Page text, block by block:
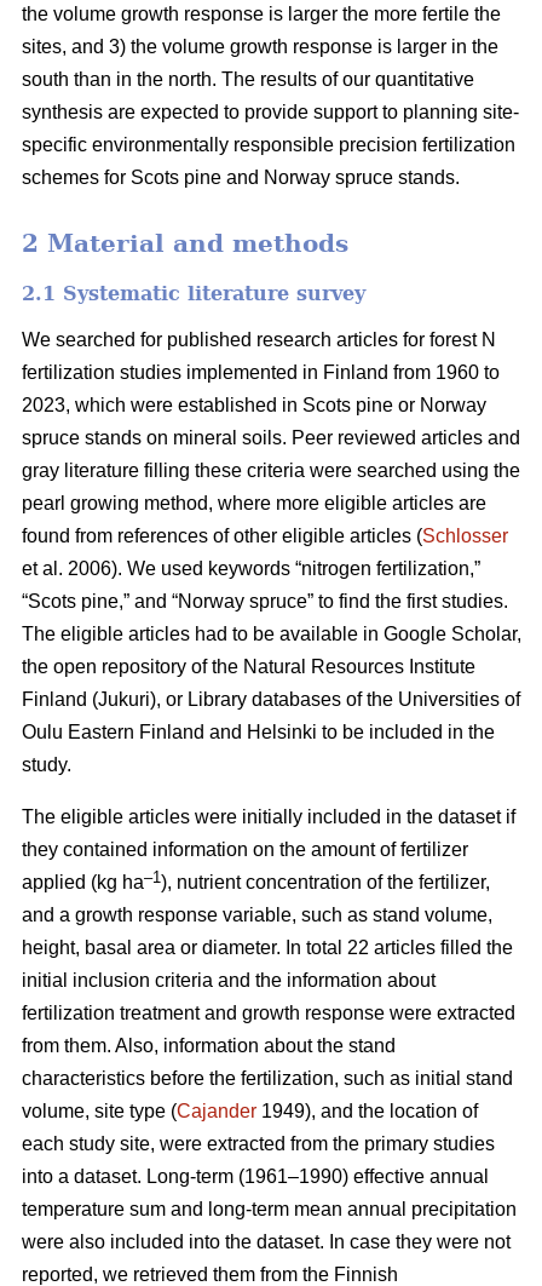
the volume growth response is larger the more fertile the
sites, and 3) the volume growth response is larger in the
south than in the north. The results of our quantitative
synthesis are expected to provide support to planning site-
specific environmentally responsible precision fertilization
schemes for Scots pine and Norway spruce stands.
2 Material and methods
2.1 Systematic literature survey
We searched for published research articles for forest N
fertilization studies implemented in Finland from 1960 to
2023, which were established in Scots pine or Norway
spruce stands on mineral soils. Peer reviewed articles and
gray literature filling these criteria were searched using the
pearl growing method, where more eligible articles are
found from references of other eligible articles (Schlosser
et al. 2006). We used keywords “nitrogen fertilization,”
“Scots pine,” and “Norway spruce” to find the first studies.
The eligible articles had to be available in Google Scholar,
the open repository of the Natural Resources Institute
Finland (Jukuri), or Library databases of the Universities of
Oulu Eastern Finland and Helsinki to be included in the
study.
The eligible articles were initially included in the dataset if
they contained information on the amount of fertilizer
applied (kg ha–1), nutrient concentration of the fertilizer,
and a growth response variable, such as stand volume,
height, basal area or diameter. In total 22 articles filled the
initial inclusion criteria and the information about
fertilization treatment and growth response were extracted
from them. Also, information about the stand
characteristics before the fertilization, such as initial stand
volume, site type (Cajander 1949), and the location of
each study site, were extracted from the primary studies
into a dataset. Long-term (1961–1990) effective annual
temperature sum and long-term mean annual precipitation
were also included into the dataset. In case they were not
reported, we retrieved them from the Finnish